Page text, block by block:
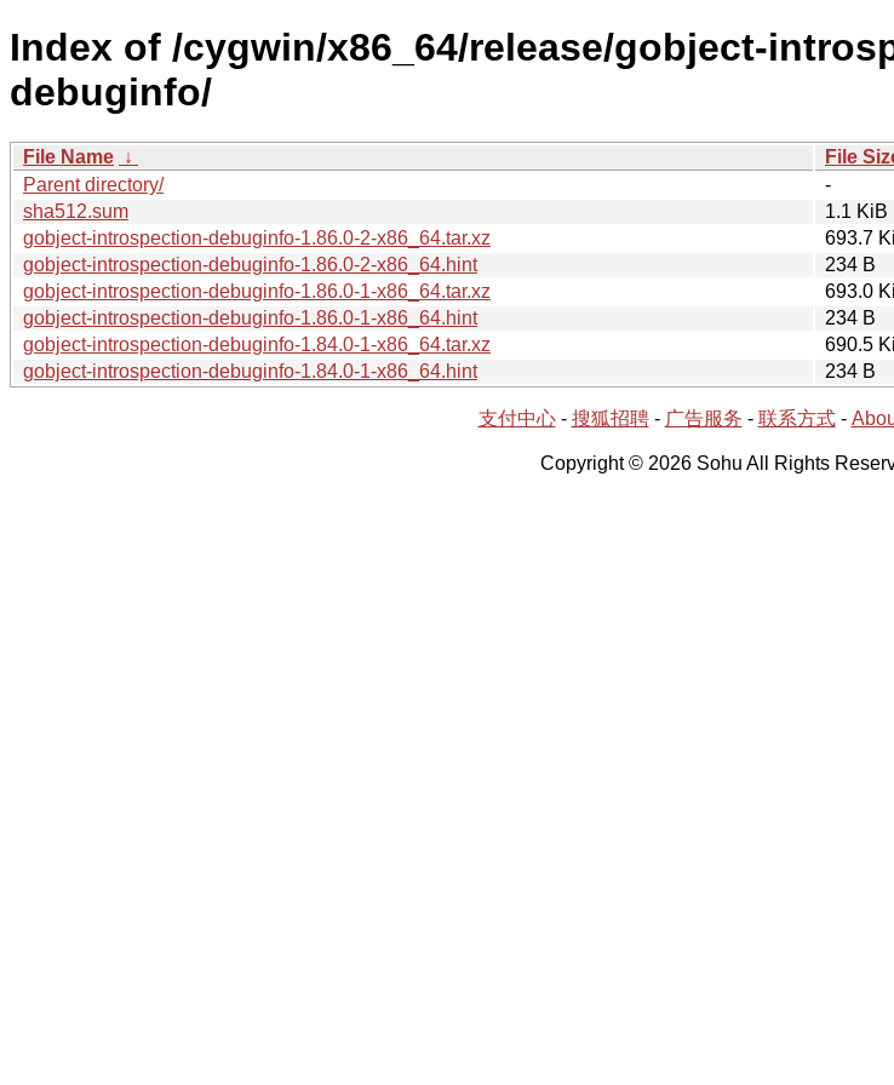
Index of /cygwin/x86_64/release/gobject-
debuginfo/
File Name ↓ File
Parent directory/
-
sha512.sum
1.1 KiB
gobject-introspection-debuginfo-1.86.0-2-x86_64.tar.xz
693.7
gobject-introspection-debuginfo-1.86.0-2-x86_64.hint
234 B
gobject-introspection-debuginfo-1.86.0-1-x86_64.tar.xz
693.0
gobject-introspection-debuginfo-1.86.0-1-x86_64.hint
234 B
gobject-introspection-debuginfo-1.84.0-1-x86_64.tar.xz
690.5
gobject-introspection-debuginfo-1.84.0-1-x86_64.hint
234 B
支付中心- 搜狐招聘- 广告服务 - 联系方式-
Copyright © 2026 Sohu All Rights